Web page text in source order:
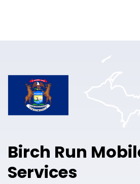
Pricing
Birch Run
Services